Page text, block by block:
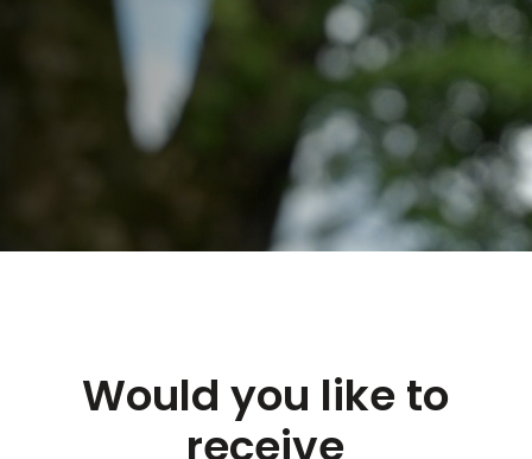
Would you like to